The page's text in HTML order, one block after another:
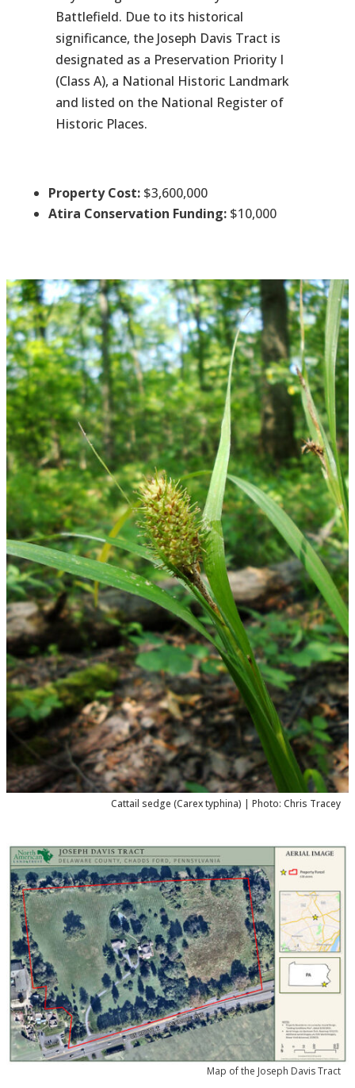
Battlefield. Due to its historical
significance, the Joseph Davis Tract is
designated as a Preservation Priority I
(Class A), a National Historic Landmark
and listed on the National Register of
Historic Places.
Property Cost:$3,600,000
Atira Conservation Funding:$10,000
Cattail sedge (Carex typhina) | Photo: Chris Tracey
Map of the Joseph Davis Tract